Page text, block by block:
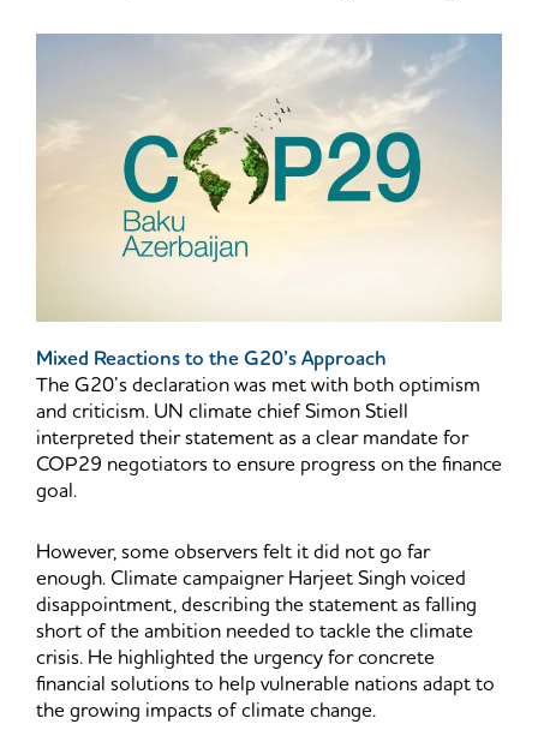
Mixed Reactions to the G20’s Approach
The G20’s declaration was met with both optimism
and criticism. UN climate chief Simon Stiell
interpreted their statement as a clear mandate for
COP29 negotiators to ensure progress on the finance
goal.
However, some observers felt it did not go far
enough. Climate campaigner Harjeet Singh voiced
disappointment, describing the statement as falling
short of the ambition needed to tackle the climate
crisis. He highlighted the urgency for concrete
financial solutions to help vulnerable nations adapt to
the growing impacts of climate change.